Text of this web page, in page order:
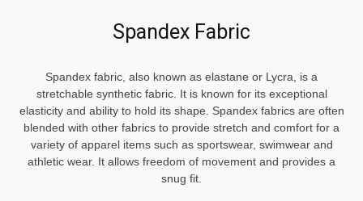
Spandex Fabric
Spandex fabric, also known as elastane or Lycra, is a
stretchable synthetic fabric. It is known for its exceptional
elasticity and ability to hold its shape. Spandex fabrics are often
blended with other fabrics to provide stretch and comfort for a
variety of apparel items such as sportswear, swimwear and
athletic wear. It allows freedom of movement and provides a
snug fit.